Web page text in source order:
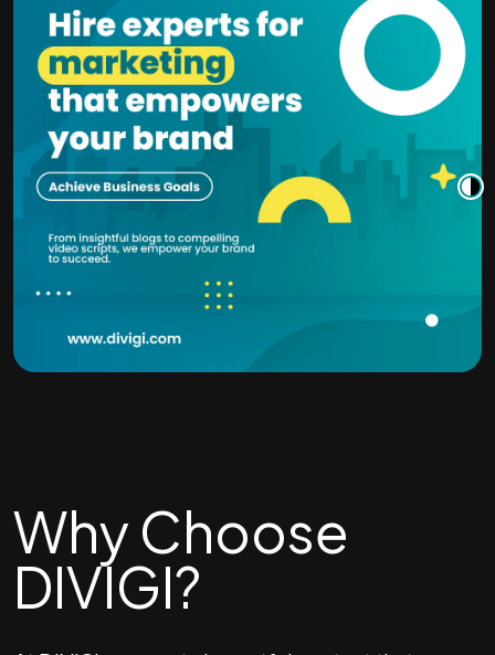
Why Choose
DIVIGI?